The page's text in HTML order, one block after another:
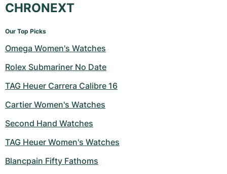
CHRONEXT
Our Top Picks
Omega Women's Watches
Rolex Submariner No Date
TAG Heuer Carrera Calibre 16
Cartier Women's Watches
Second Hand Watches
TAG Heuer Women's Watches
Blancpain Fifty Fathoms